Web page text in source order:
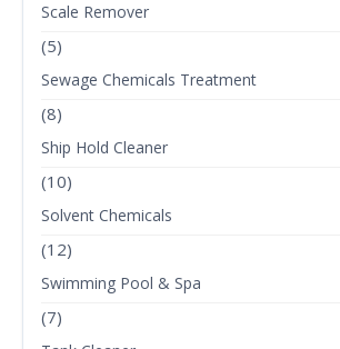
Scale Remover
(5)
Sewage Chemicals Treatment
(8)
Ship Hold Cleaner
(10)
Solvent Chemicals
(12)
Swimming Pool & Spa
(7)